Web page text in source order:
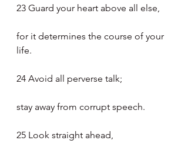
23 Guard your heart above all else,
for it determines the course of your
life.
24 Avoid all perverse talk;
stay away from corrupt speech.
25 Look straight ahead,